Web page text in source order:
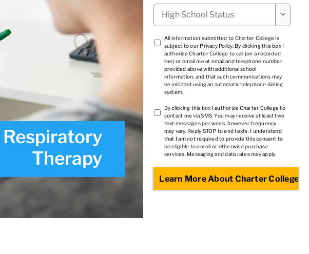
Respiratory
Therapy
High
School
Status *

TCPA
1
*
All information submitted to Charter College is
subject to our Privacy Policy. By clicking this box I
authorize Charter College to call (on a recorded
line) or email me at email and telephone number
provided above with additional school
information, and that such communications may
be initiated using an automatic telephone dialing
system.
TCPA
2 *
By clicking this box I authorize Charter College to
contact me via SMS. You may receive at least two
text messages per week, however frequency
may vary. Reply STOP to end texts. I understand
that I am not required to provide this consent to
be eligible to enroll or otherwise purchase
services. Messaging and data rates may apply.